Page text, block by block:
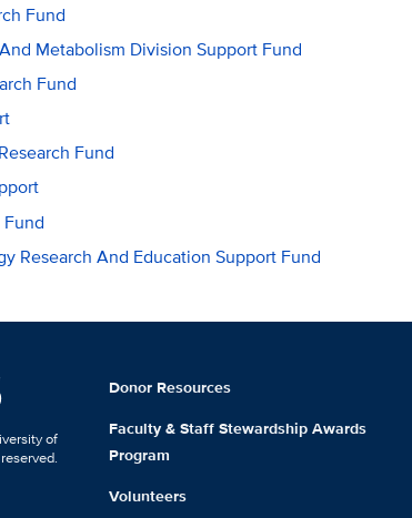
Fund
Metabolism Division Support Fund
Fund
Fund
Research And Education Support Fund
of
Donor Resources
Faculty & Staff Stewardship Awards
Program
Volunteers